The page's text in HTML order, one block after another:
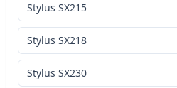
Stylus SX215
Stylus SX218
Stylus SX230